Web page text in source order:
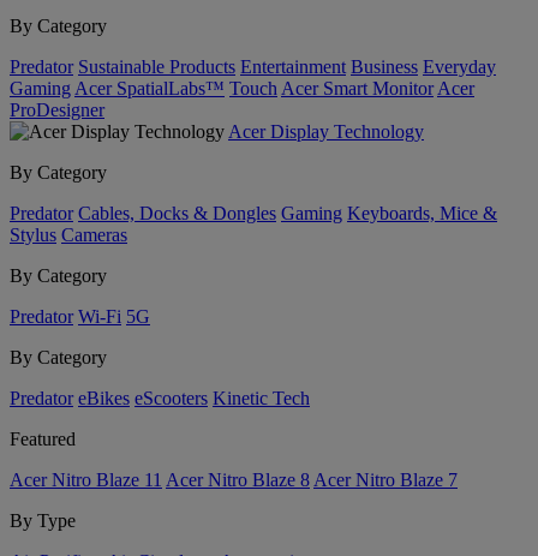
By Category
Predator Sustainable Products Entertainment Business Everyday
Gaming Acer SpatialLabs™ Touch Acer Smart Monitor Acer
ProDesigner
Acer Display Technology
By Category
Predator Cables, Docks & Dongles Gaming Keyboards, Mice &
Stylus Cameras
By Category
Predator Wi-Fi 5G
By Category
Predator eBikes eScooters Kinetic Tech
Featured
Acer Nitro Blaze 11 Acer Nitro Blaze 8 Acer Nitro Blaze 7
By Type